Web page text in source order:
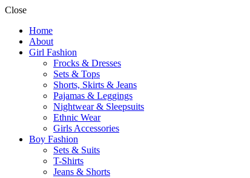
Close
Home
About
Girl Fashion
Frocks & Dresses
Sets & Tops
Shorts, Skirts & Jeans
Pajamas & Leggings
Nightwear & Sleepsuits
Ethnic Wear
Girls Accessories
Boy Fashion
Sets & Suits
T-Shirts
Jeans & Shorts